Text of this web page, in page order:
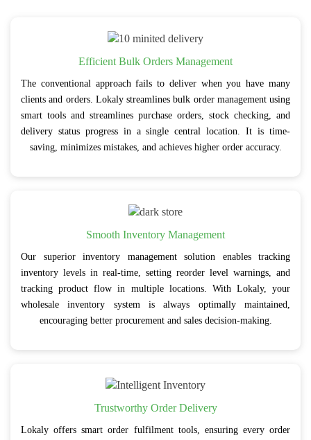
Efficient Bulk Orders Management
The conventional approach fails to deliver when you have many
clients and orders. Lokaly streamlines bulk order management using
smart tools and streamlines purchase orders, stock checking, and
delivery status progress in a single central location. It is time-
saving, minimizes mistakes, and achieves higher order accuracy.
Smooth Inventory Management
Our superior inventory management solution enables tracking
inventory levels in real-time, setting reorder level warnings, and
tracking product flow in multiple locations. With Lokaly, your
wholesale inventory system is always optimally maintained,
encouraging better procurement and sales decision-making.
Trustworthy Order Delivery
Lokaly offers smart order fulfilment tools, ensuring every order